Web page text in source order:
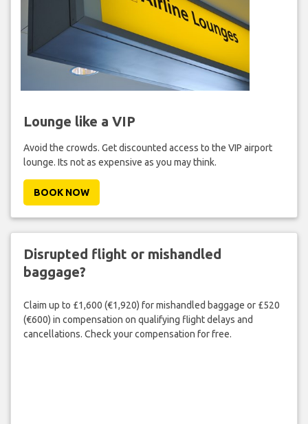
Lounge like a VIP
Avoid the crowds. Get discounted access to the VIP airport
lounge. Its not as expensive as you may think.
BOOK NOW
Disrupted flight or mishandled
baggage?
Claim up to £1,600 (€1,920) for mishandled baggage or £520
(€600) in compensation on qualifying flight delays and
cancellations. Check your compensation for free.